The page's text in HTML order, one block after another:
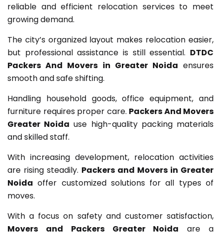
reliable and efficient relocation services to meet
growing demand.
The city’s organized layout makes relocation easier,
but professional assistance is still essential. DTDC
Packers And Movers in Greater Noida ensures
smooth and safe shifting.
Handling household goods, office equipment, and
furniture requires proper care. Packers And Movers
Greater Noida use high-quality packing materials
and skilled staff.
With increasing development, relocation activities
are rising steadily. Packers and Movers in Greater
Noida offer customized solutions for all types of
moves.
With a focus on safety and customer satisfaction,
Movers and Packers Greater Noida are a